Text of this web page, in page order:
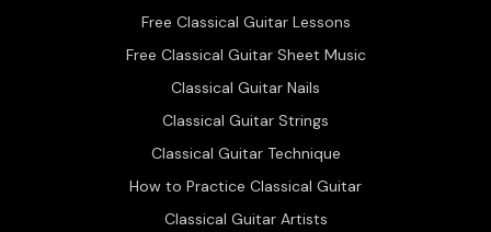
Free Classical Guitar Lessons
Free Classical Guitar Sheet Music
Classical Guitar Nails
Classical Guitar Strings
Classical Guitar Technique
How to Practice Classical Guitar
Classical Guitar Artists